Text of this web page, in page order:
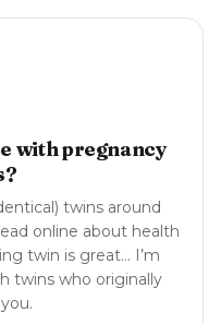
with pregnancy
twins around
online about health
twin is great… I’m
twins who originally